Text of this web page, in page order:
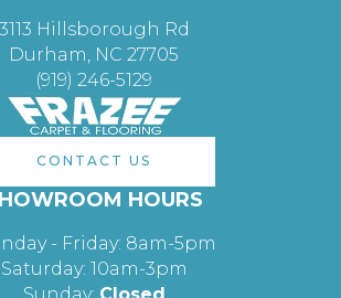
3113 Hillsborough Rd
Durham, NC 27705
(919) 246-5129
CONTACT US
HOURS
- Friday: 8am-5pm
Saturday: 10am-3pm